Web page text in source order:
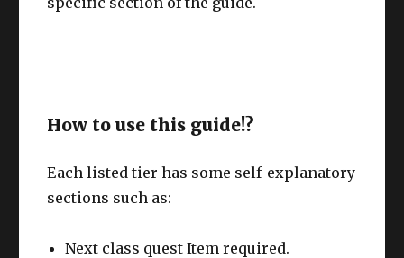
How to use this guide!?
Each listed tier has some self-explanatory
sections such as:
Next class quest Item required.